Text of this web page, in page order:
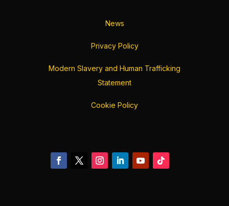
News
Privacy Policy
Modern Slavery and Human Trafficking
Statement
Cookie Policy